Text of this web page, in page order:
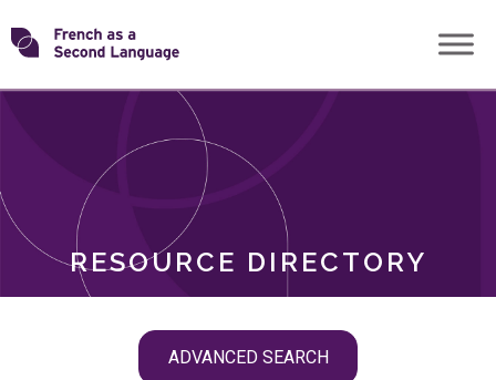
Skip
toTransforming
RESOURCE DIRECTORY
ADVANCED SEARCH
ROLES